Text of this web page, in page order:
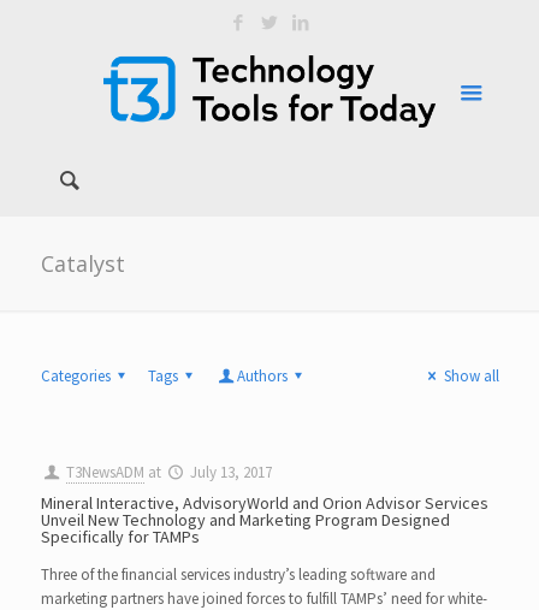
Catalyst
Categories Tags Authors Show all
T3NewsADM at July 13, 2017
Mineral Interactive, AdvisoryWorld and Orion Advisor Services
Unveil New Technology and Marketing Program Designed
Specifically for TAMPs
Three of the financial services industry’s leading software and
marketing partners have joined forces to fulfill TAMPs’ need for white-